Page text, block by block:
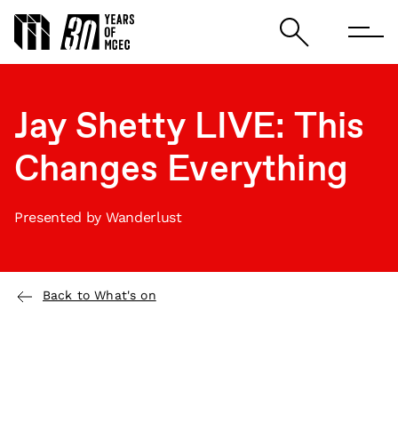
Jay Shetty LIVE: This
Changes Everything
Presented by Wanderlust
Back to What's on